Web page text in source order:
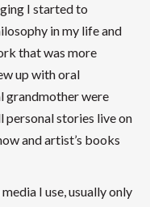
I started to
in my life and
that was more
up with oral
grandmother were
stories live on
and artist’s books
I use, usually only